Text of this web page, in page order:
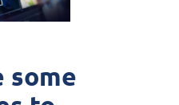
some